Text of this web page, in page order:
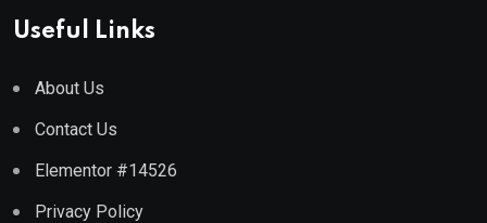
Useful Links
About Us
Contact Us
Elementor #14526
Privacy Policy